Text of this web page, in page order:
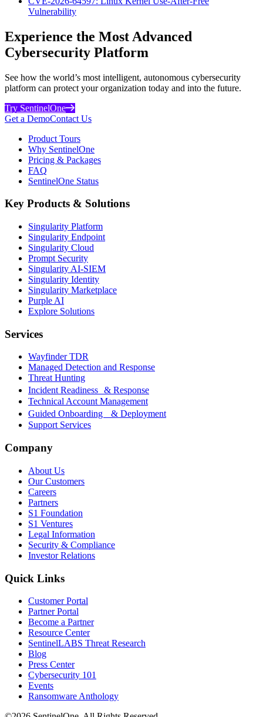
Vulnerability
Experience the Most Advanced
Cybersecurity Platform
See how the world’s most intelligent, autonomous cybersecurity
platform can protect your organization today and into the future.
Try SentinelOne
Get a DemoContact Us
Product Tours
Why SentinelOne
Pricing & Packages
FAQ
SentinelOne Status
Key Products & Solutions
Singularity Platform
Singularity Endpoint
Singularity Cloud
Prompt Security
Singularity AI-SIEM
Singularity Identity
Singularity Marketplace
Purple AI
Explore Solutions
Services
Wayfinder TDR
Managed Detection and Response
Threat Hunting
Incident Readiness & Response
Technical Account Management
Guided Onboarding & Deployment
Support Services
Company
About Us
Our Customers
Careers
Partners
S1 Foundation
S1 Ventures
Legal Information
Security & Compliance
Investor Relations
Quick Links
Customer Portal
Partner Portal
Become a Partner
Resource Center
SentinelLABS Threat Research
Blog
Press Center
Cybersecurity 101
Events
Ransomware Anthology